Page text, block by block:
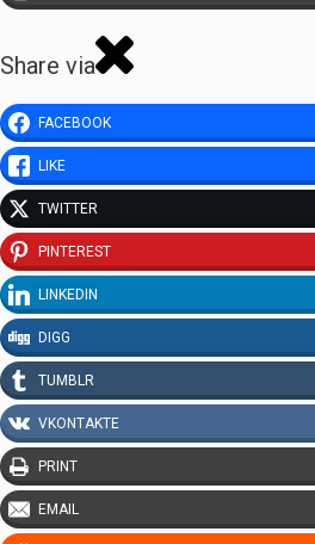
Share via
FACEBOOK
LIKE
TWITTER
PINTEREST
LINKEDIN
DIGG
TUMBLR
VKONTAKTE
PRINT
EMAIL